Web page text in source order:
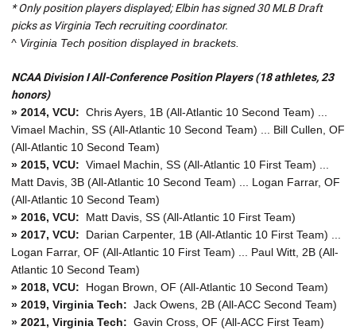
* Only position players displayed; Elbin has signed 30 MLB Draft
picks as Virginia Tech recruiting coordinator.
^ Virginia Tech position displayed in brackets.
NCAA Division I All-Conference Position Players (18 athletes, 23
honors)
» 2014, VCU: Chris Ayers, 1B (All-Atlantic 10 Second Team) ...
Vimael Machin, SS (All-Atlantic 10 Second Team) ... Bill Cullen, OF
(All-Atlantic 10 Second Team)
» 2015, VCU: Vimael Machin, SS (All-Atlantic 10 First Team) ...
Matt Davis, 3B (All-Atlantic 10 Second Team) ... Logan Farrar, OF
(All-Atlantic 10 Second Team)
» 2016, VCU: Matt Davis, SS (All-Atlantic 10 First Team)
» 2017, VCU:
Darian Carpenter, 1B (All-Atlantic 10 First Team) ...
Logan Farrar, OF (All-Atlantic 10 First Team) ... Paul Witt, 2B (All-
Atlantic 10 Second Team)
» 2018, VCU:
Hogan Brown, OF (All-Atlantic 10 Second Team)
» 2019, Virginia Tech: Jack Owens, 2B (All-ACC Second Team)
» 2021, Virginia Tech: Gavin Cross, OF (All-ACC First Team)